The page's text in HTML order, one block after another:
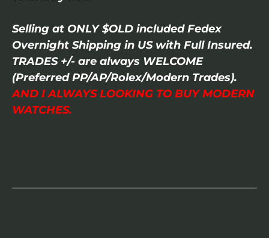
Selling at ONLY $OLD included Fedex
Overnight Shipping in US with Full Insured.
TRADES +/- are always WELCOME
(Preferred PP/AP/Rolex/Modern Trades).
AND I ALWAYS LOOKING TO BUY MODERN
WATCHES.